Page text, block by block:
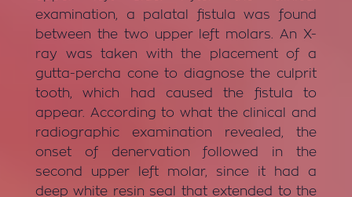
examination, a palatal fistula was found
between the two upper left molars. An X-
ray was taken with the placement of a
gutta-percha cone to diagnose the culprit
tooth, which had caused the fistula to
appear. According to what the clinical and
radiographic examination revealed, the
onset of denervation followed in the
second upper left molar, since it had a
deep white resin seal that extended to the